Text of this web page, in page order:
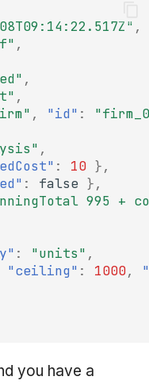
,
,
,
,
, "id" :
,
: 10 },
: false },
995 +
: "units" ,
"ceiling" : 1000,
you have a